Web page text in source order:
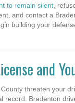
to remain silent ,
and contact a
building your
and
threaten your
record. Bradenton